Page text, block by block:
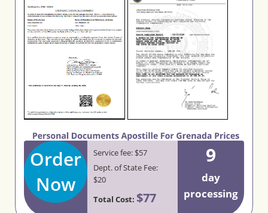
Order
Now
Service fee: $57
Dept. of State Fee:
$20
Total Cost: $77
9
day
processing